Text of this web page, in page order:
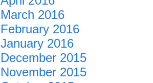
March 2016
February 2016
January 2016
December 2015
November 2015